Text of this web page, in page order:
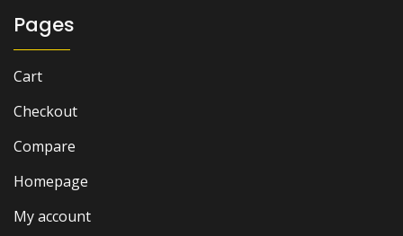
Pages
Cart
Checkout
Compare
Homepage
My account